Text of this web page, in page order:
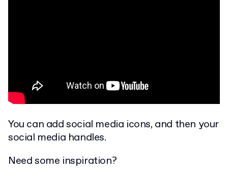
You can add social media icons, and then your
social media handles.
Need some inspiration?